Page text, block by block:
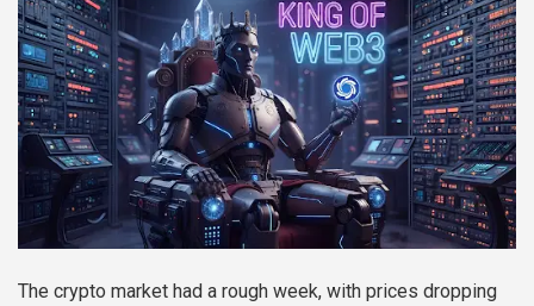
The crypto market had a rough week, with prices dropping